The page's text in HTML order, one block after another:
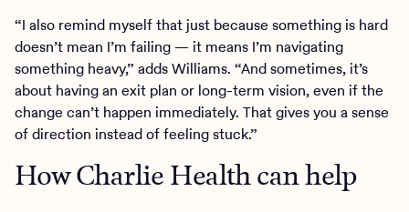
“I also remind myself that just because something is hard
doesn’t mean I’m failing — it means I’m navigating
something heavy,” adds Williams. “And sometimes, it’s
about having an exit plan or long-term vision, even if the
change can’t happen immediately. That gives you a sense
of direction instead of feeling stuck.”
How Charlie Health can help